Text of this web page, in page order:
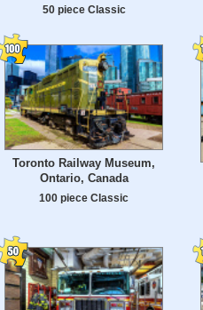
50 piece Classic
Toronto Railway Museum,
Ontario, Canada
100 piece Classic